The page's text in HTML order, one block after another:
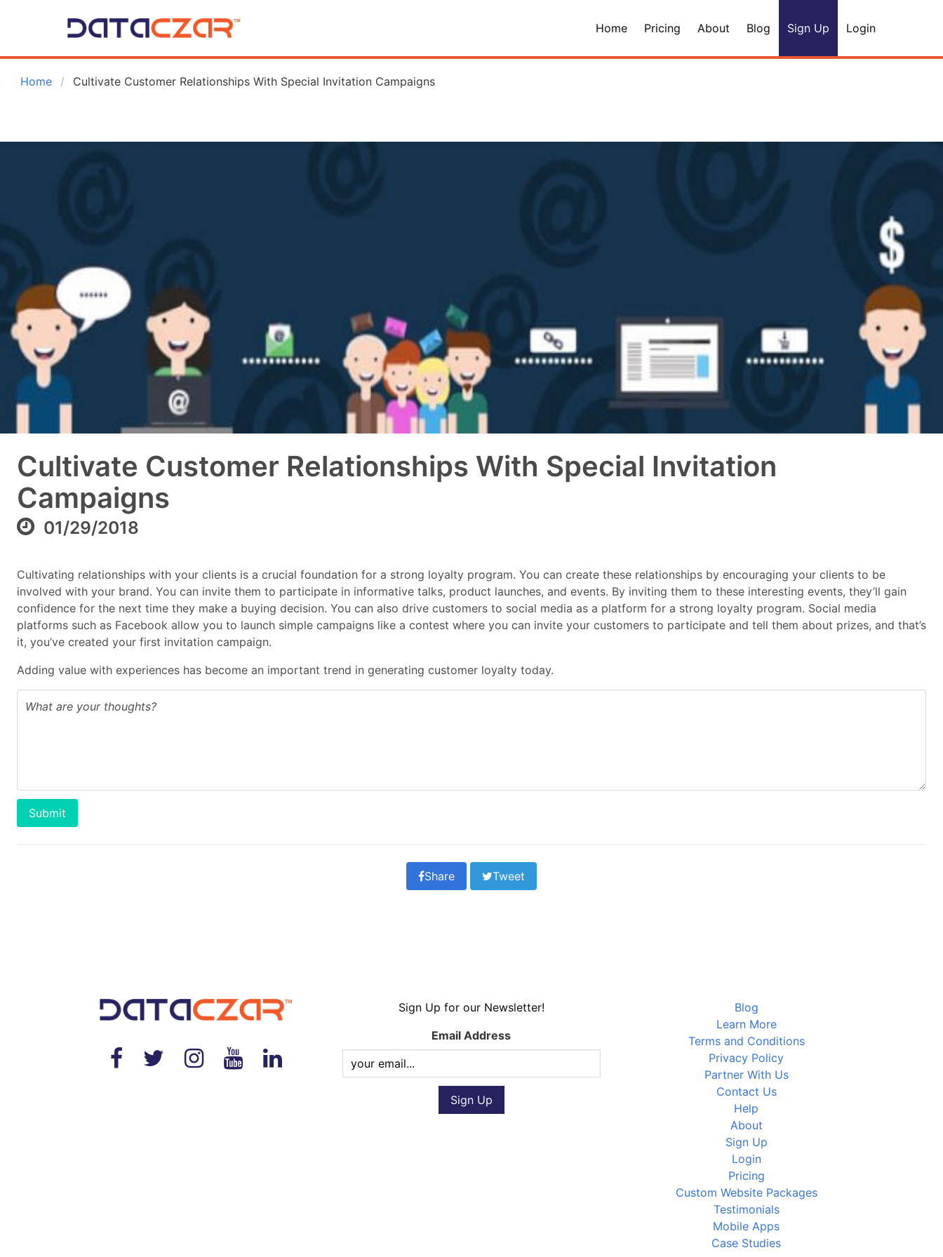
Home Pricing About Blog Sign Up Login
Home Cultivate Customer Relationships With Special Invitation Campaigns
Cultivate Customer Relationships With Special Invitation
Campaigns
01/29/2018
Cultivating relationships with your clients is a crucial foundation for a strong loyalty program. You can create these relationships by encouraging your clients to be
involved with your brand. You can invite them to participate in informative talks, product launches, and events. By inviting them to these interesting events, they’ll gain
confidence for the next time they make a buying decision. You can also drive customers to social media as a platform for a strong loyalty program. Social media
platforms such as Facebook allow you to launch simple campaigns like a contest where you can invite your customers to participate and tell them about prizes, and that’s
it, you’ve created your first invitation campaign.
Adding value with experiences has become an important trend in generating customer loyalty today.
Submit
Share Tweet
Sign Up for our Newsletter!
Email Address
Blog
Learn More
Terms and Conditions
Privacy Policy
Partner With Us
Contact Us
Help
About
Sign Up
Login
Pricing
Custom Website Packages
Testimonials
Mobile Apps
Case Studies